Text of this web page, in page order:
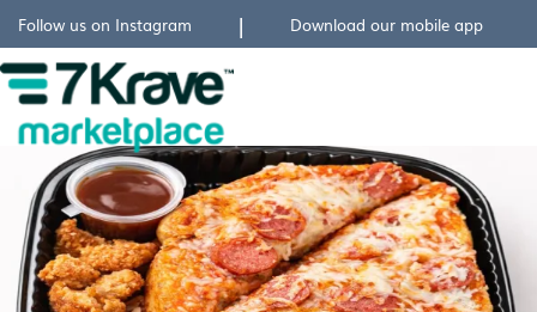
Follow us on Instagram | Download our mobile app